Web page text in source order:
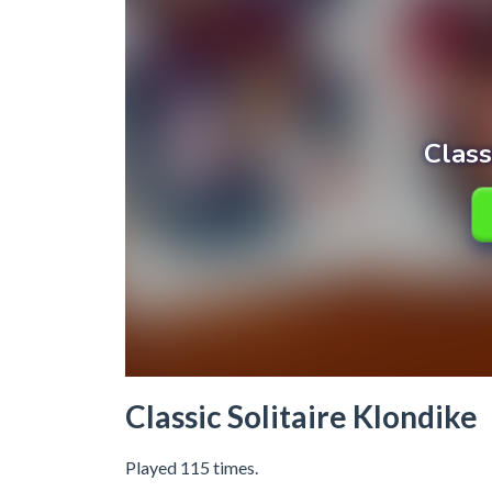
Classic Solitaire Klondike
Played 115 times.